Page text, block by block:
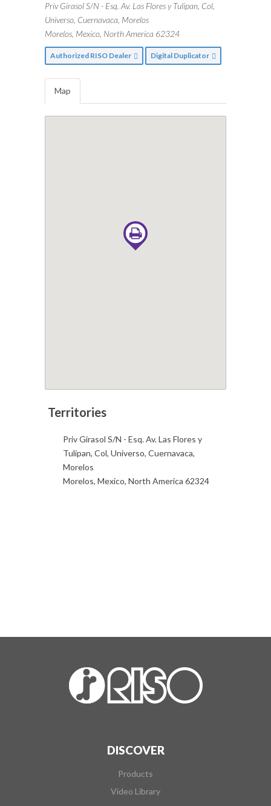
Priv Girasol S/N - Esq. Av. Las Flores y Tulipan, Col,
Universo, Cuernavaca, Morelos
Morelos, Mexico, North America 62324
Authorized RISO Dealer Digital Duplicator
Map
Priv Girasol S/N - Esq. Av. Las Flores y
Tulipan, Col, Universo, Cuernavaca,
Morelos
Morelos, Mexico, North America 62324
DISCOVER
Products
Video Library